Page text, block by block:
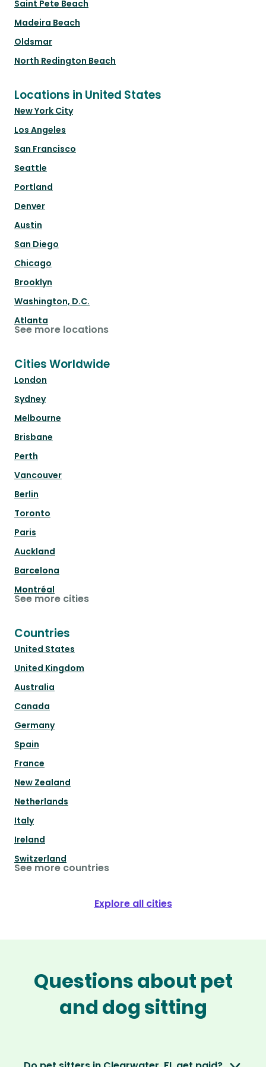
Saint Pete Beach
Madeira Beach
Oldsmar
North Redington Beach
Locations in United States
New York City
Los Angeles
San Francisco
Seattle
Portland
Denver
Austin
San Diego
Chicago
Brooklyn
Washington, D.C.
Atlanta
See more locations
Cities Worldwide
London
Sydney
Melbourne
Brisbane
Perth
Vancouver
Berlin
Toronto
Paris
Auckland
Barcelona
Montréal
See more cities
Countries
United States
United Kingdom
Australia
Canada
Germany
Spain
France
New Zealand
Netherlands
Italy
Ireland
Switzerland
See more countries
Explore all cities
Questions about pet
and dog sitting